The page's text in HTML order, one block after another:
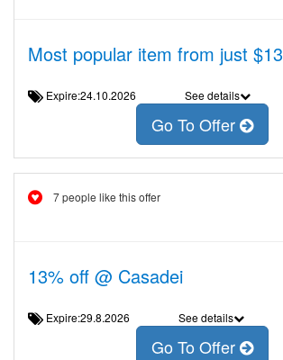
Most popular item from just $13
Expire:24.10.2026 See details
Go To Offer
7 people like this offer
13% off @ Casadei
Expire:29.8.2026 See details
Go To Offer